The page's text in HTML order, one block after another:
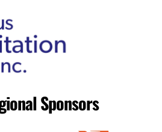
Sponsors